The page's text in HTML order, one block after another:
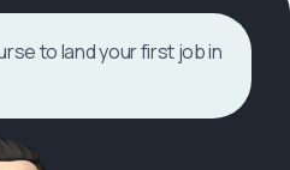
to land your first job in